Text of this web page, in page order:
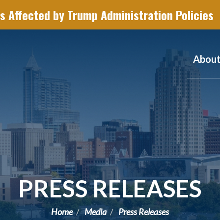
Affected by Trump Administration Policies
About
PRESS RELEASES
Home Media Press Releases